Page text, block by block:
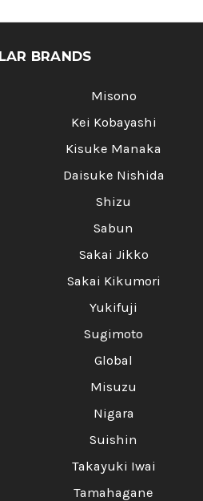
BRANDS
Misono
Kei Kobayashi
Kisuke Manaka
Daisuke Nishida
Shizu
Sabun
Sakai Jikko
Sakai Kikumori
Yukifuji
Sugimoto
Global
Misuzu
Nigara
Suishin
Takayuki Iwai
Tamahagane